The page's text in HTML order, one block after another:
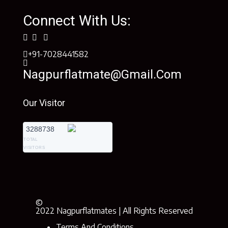
Connect With Us:
+91-7028441582
Nagpurflatmate@gmail.com
Our Visitor
3288738
TOTAL
VISITORS
©
2022 Nagpurflatmates | All Rights Reserved